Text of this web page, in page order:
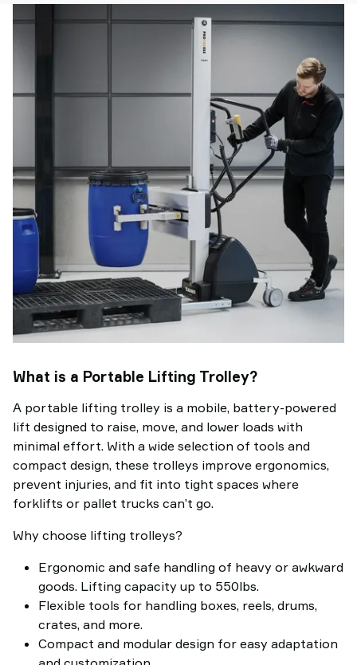
What is a Portable Lifting Trolley?
A portable lifting trolley is a mobile, battery-powered
lift designed to raise, move, and lower loads with
minimal effort. With a wide selection of tools and
compact design, these trolleys improve ergonomics,
prevent injuries, and fit into tight spaces where
forklifts or pallet trucks can’t go.
Why choose lifting trolleys?
Ergonomic and safe handling of heavy or awkward
goods. Lifting capacity up to 550lbs.
Flexible tools for handling boxes, reels, drums,
crates, and more.
Compact and modular design for easy adaptation